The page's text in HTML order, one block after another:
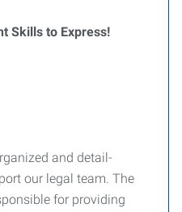
Skills to Express!
and detail-
our legal team. The
for providing